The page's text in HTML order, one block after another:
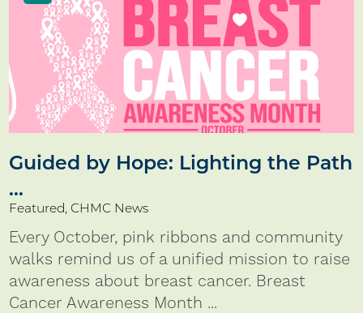
Guided by Hope: Lighting the Path
...
Featured, CHMC News
Every October, pink ribbons and community
walks remind us of a unified mission to raise
awareness about breast cancer. Breast
Cancer Awareness Month ...